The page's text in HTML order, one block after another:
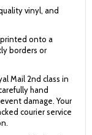
vinyl, and
printed onto a
borders or
Mail 2nd class in
hand
damage. Your
courier service